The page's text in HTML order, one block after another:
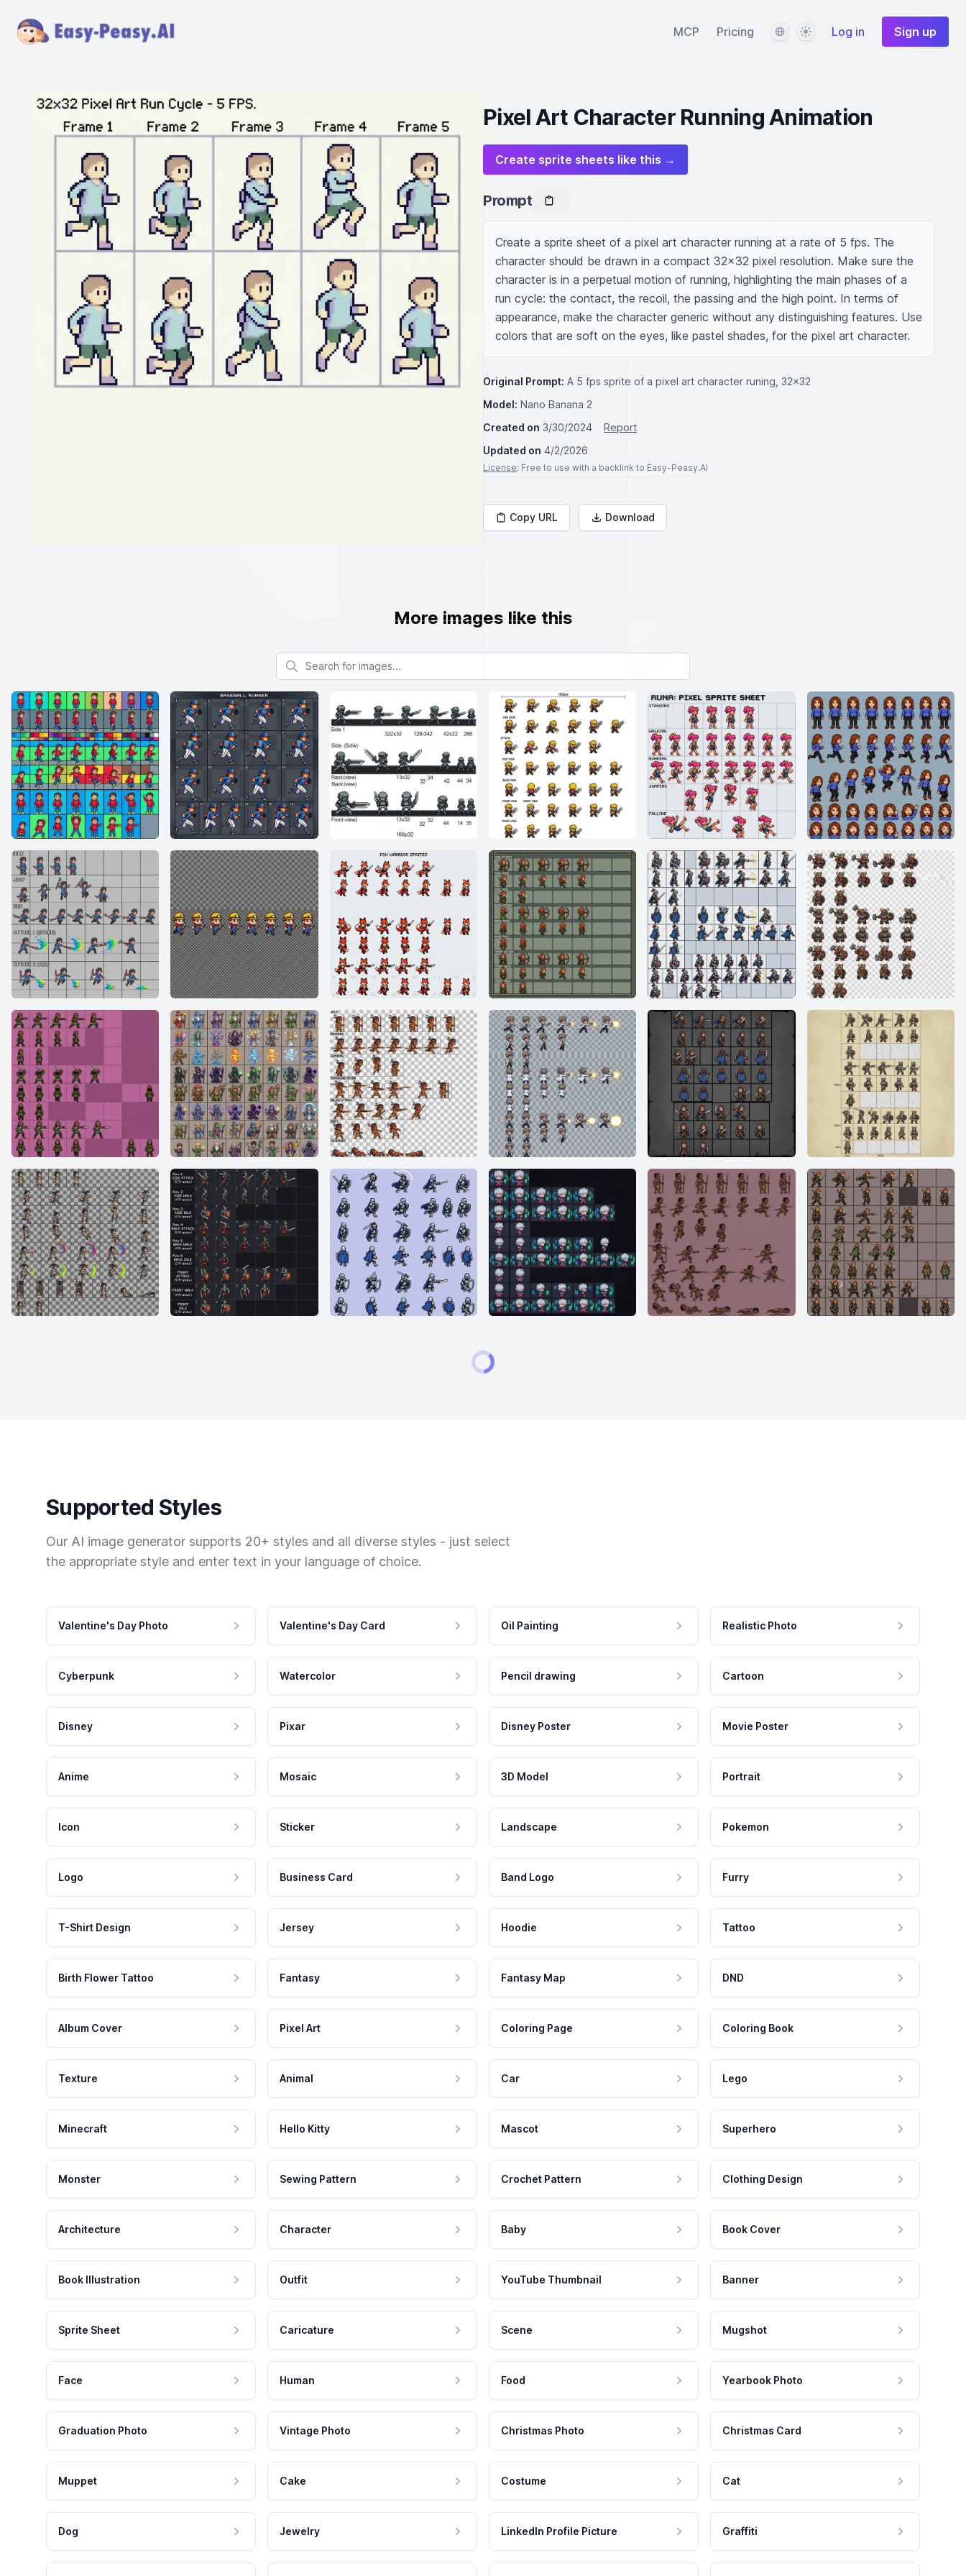
MCP Pricing LanguageThemeLog in Sign up
Pixel Art Character Running Animation
Create sprite sheets like this →
Prompt
Create a sprite sheet of a pixel art character running at a rate of 5 fps. The
character should be drawn in a compact 32x32 pixel resolution. Make sure the
character is in a perpetual motion of running, highlighting the main phases of a
run cycle: the contact, the recoil, the passing and the high point. In terms of
appearance, make the character generic without any distinguishing features. Use
colors that are soft on the eyes, like pastel shades, for the pixel art character.
Original Prompt: A 5 fps sprite of a pixel art character runing, 32x32
Model: Nano Banana 2
Created on 3/30/2024
Report
Updated on 4/2/2026
License: Free to use with a backlink to Easy-Peasy.AI
Copy URL Download
More images like this
Search for images
Supported Styles
Our AI image generator supports 20+ styles and all diverse styles - just select
the appropriate style and enter text in your language of choice.
Valentine's Day Photo Valentine's Day Card Oil Painting Realistic Photo
Cyberpunk Watercolor Pencil drawing Cartoon
Disney Pixar Disney Poster Movie Poster
Anime Mosaic 3D Model Portrait
Icon Sticker Landscape Pokemon
Logo Business Card Band Logo Furry
T-Shirt Design Jersey Hoodie Tattoo
Birth Flower Tattoo Fantasy Fantasy Map DND
Album Cover Pixel Art Coloring Page Coloring Book
Texture Animal Car Lego
Minecraft Hello Kitty Mascot Superhero
Monster Sewing Pattern Crochet Pattern Clothing Design
Architecture Character Baby Book Cover
Book Illustration Outfit YouTube Thumbnail Banner
Sprite Sheet Caricature Scene Mugshot
Face Human Food Yearbook Photo
Graduation Photo Vintage Photo Christmas Photo Christmas Card
Muppet Cake Costume Cat
Dog Jewelry LinkedIn Profile Picture Graffiti